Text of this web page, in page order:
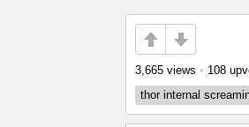
3,665 views • 108
thor internal